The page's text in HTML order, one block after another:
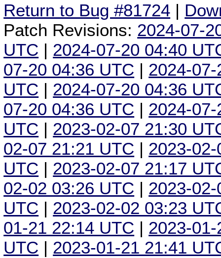
Return to Bug #81724 |
Patch Revisions: 2024-07-
UTC | 2024-07-20 04:40
07-20 04:36 UTC | 2024-
UTC | 2024-07-20 04:36
07-20 04:36 UTC | 2024-
UTC | 2023-02-07 21:30
02-07 21:21 UTC | 2023-
UTC | 2023-02-07 21:17
02-02 03:26 UTC | 2023-
UTC | 2023-02-02 03:23
01-21 22:14 UTC | 2023-
UTC | 2023-01-21 21:41